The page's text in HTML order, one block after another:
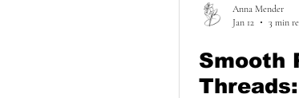
Anna Mender
Jan 12
3 min
Smooth